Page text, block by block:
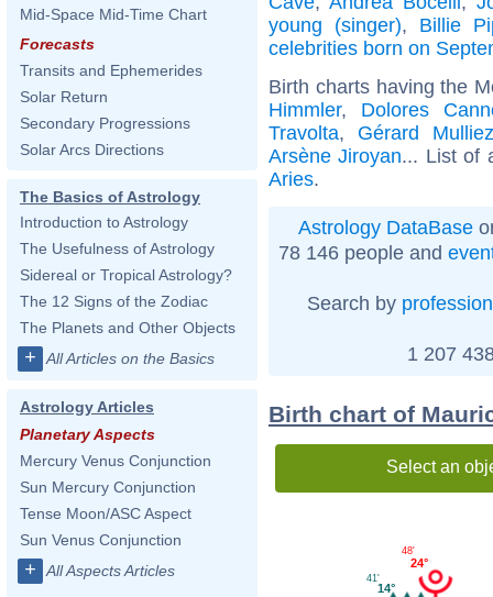
Mid-Space Mid-Time Chart
Forecasts
Transits and Ephemerides
Solar Return
Secondary Progressions
Solar Arcs Directions
The Basics of Astrology
Introduction to Astrology
The Usefulness of Astrology
Sidereal or Tropical Astrology?
The 12 Signs of the Zodiac
The Planets and Other Objects
+ All Articles on the Basics
Astrology Articles
Planetary Aspects
Mercury Venus Conjunction
Sun Mercury Conjunction
Tense Moon/ASC Aspect
Sun Venus Conjunction
+ All Aspects Articles
young (singer), Billie
celebrities born on
Birth charts having the
Himmler, Dolores
Travolta, Gérard
Arsène Jiroyan... List of
Aries.
Astrology DataBase
78 146 people and
Search by profession
1 207
Birth chart of
Select an
24°
48'
14°
41'